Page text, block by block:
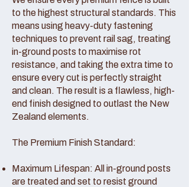
to the highest structural standards. This
means using heavy-duty fastening
techniques to prevent rail sag, treating
in-ground posts to maximise rot
resistance, and taking the extra time to
ensure every cut is perfectly straight
and clean. The result is a flawless, high-
end finish designed to outlast the New
Zealand elements.
The Premium Finish Standard:
Maximum Lifespan: All in-ground posts
are treated and set to resist ground